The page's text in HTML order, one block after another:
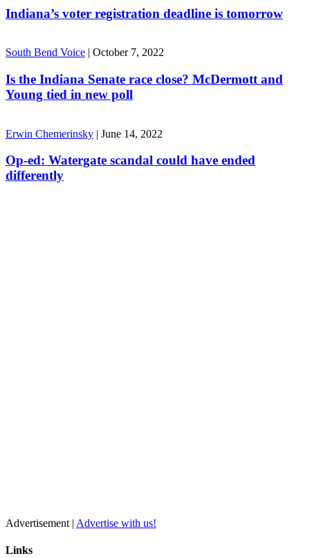
Indiana’s voter registration deadline is tomorrow
South Bend Voice | October 7, 2022
Is the Indiana Senate race close? McDermott and
Young tied in new poll
Erwin Chemerinsky | June 14, 2022
Op-ed: Watergate scandal could have ended
differently
Advertisement | Advertise with us!
Links